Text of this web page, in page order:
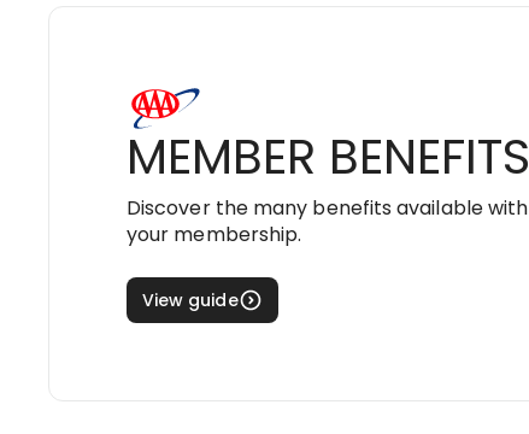
MEMBER BENEFITS
Discover the many benefits available with
your membership.
View guide